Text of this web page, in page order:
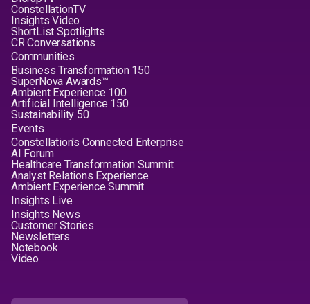
ConstellationTV
Insights Video
ShortList Spotlights
CR Conversations
Communities
Business Transformation 150
SuperNova Awards™
Ambient Experience 100
Artificial Intelligence 150
Sustainability 50
Events
Constellation's Connected Enterprise
AI Forum
Healthcare Transformation Summit
Analyst Relations Experience
Ambient Experience Summit
Insights Live
Insights News
Customer Stories
Newsletters
Notebook
Video